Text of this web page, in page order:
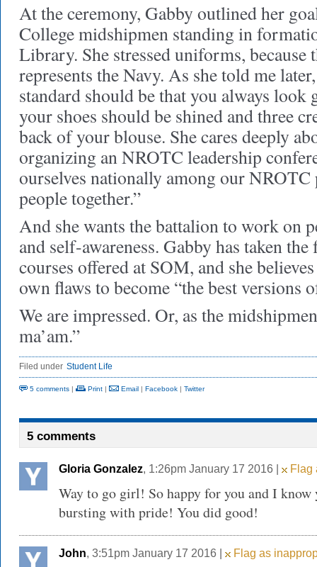
At the ceremony, Gabby outlined her
College midshipmen standing in
Library. She stressed uniforms, because
represents the Navy. As she told me
standard should be that you always look
your shoes should be shined and three
back of your blouse. She cares deeply
organizing an NROTC leadership
ourselves nationally among our NROTC
people together.”
And she wants the battalion to work on
and self-awareness. Gabby has taken
courses offered at SOM, and she
own flaws to become “the best versions
We are impressed. Or, as the
ma’am.”
Filed under Student Life
5 comments | Print | Email | Facebook | Twitter
5 comments
Gloria Gonzalez, 1:26pm January 17 2016 | Flag
Way to go girl! So happy for you and I
bursting with pride! You did good!
John, 3:51pm January 17 2016 | Flag as